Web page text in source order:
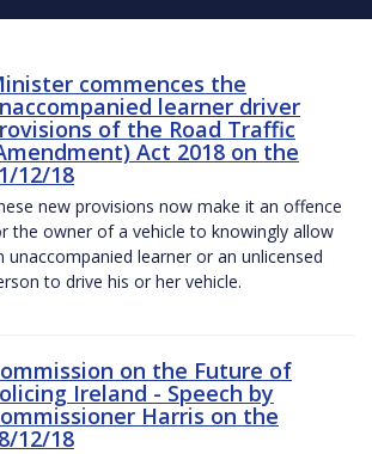
commences the
learner driver
of the Road Traffic
Act 2018 on the
12/18
new provisions now make it an offence
the owner of a vehicle to knowingly allow
unaccompanied learner or an unlicensed
to drive his or her vehicle.
on the Future of
Ireland - Speech by
Harris on the
12/18